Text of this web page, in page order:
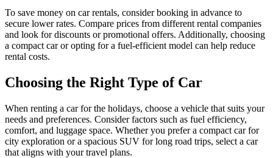
To save money on car rentals, consider booking in advance to
secure lower rates. Compare prices from different rental companies
and look for discounts or promotional offers. Additionally, choosing
a compact car or opting for a fuel-efficient model can help reduce
rental costs.
Choosing the Right Type of Car
When renting a car for the holidays, choose a vehicle that suits your
needs and preferences. Consider factors such as fuel efficiency,
comfort, and luggage space. Whether you prefer a compact car for
city exploration or a spacious SUV for long road trips, select a car
that aligns with your travel plans.